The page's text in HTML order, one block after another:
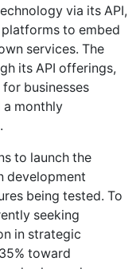
via its API,
to embed
services. The
its API offerings,
businesses
a monthly
to launch the
development
being tested. To
seeking
in strategic
toward